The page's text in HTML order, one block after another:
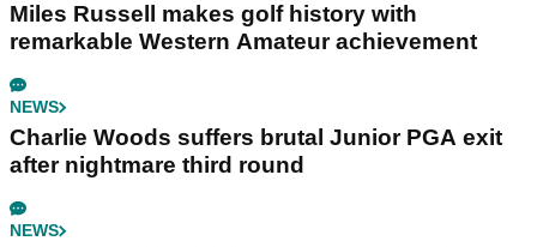
Miles Russell makes golf history with
remarkable Western Amateur achievement
NEWS
Charlie Woods suffers brutal Junior PGA exit
after nightmare third round
NEWS